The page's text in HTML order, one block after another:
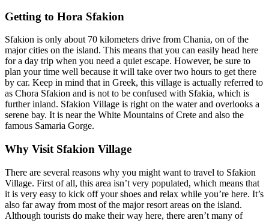
Getting to Hora Sfakion
Sfakion is only about 70 kilometers drive from Chania, on of the
major cities on the island. This means that you can easily head here
for a day trip when you need a quiet escape. However, be sure to
plan your time well because it will take over two hours to get there
by car. Keep in mind that in Greek, this village is actually referred to
as Chora Sfakion and is not to be confused with Sfakia, which is
further inland. Sfakion Village is right on the water and overlooks a
serene bay. It is near the White Mountains of Crete and also the
famous Samaria Gorge.
Why Visit Sfakion Village
There are several reasons why you might want to travel to Sfakion
Village. First of all, this area isn’t very populated, which means that
it is very easy to kick off your shoes and relax while you’re here. It’s
also far away from most of the major resort areas on the island.
Although tourists do make their way here, there aren’t many of